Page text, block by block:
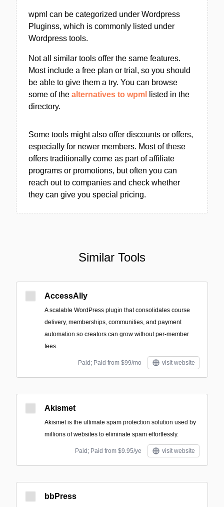
wpml can be categorized under Wordpress
Pluginss, which is commonly listed under
Wordpress tools.
Not all similar tools offer the same features.
Most include a free plan or trial, so you should
be able to give them a try. You can browse
some of the alternatives to wpml
listed in the
directory.
Some tools might also offer discounts or offers,
especially for newer members. Most of these
offers traditionally come as part of affiliate
programs or promotions, but often you can
reach out to companies and check whether
they can give you special pricing.
Similar Tools
AccessAlly
A scalable WordPress plugin that consolidates course
delivery, memberships, communities, and payment
automation so creators can grow without per-member
fees.
Paid; Paid from $99/mo visit website
Akismet
Akismet is the ultimate spam protection solution used by
millions of websites to eliminate spam effortlessly.
Paid; Paid from $9.95/ye visit website
bbPress